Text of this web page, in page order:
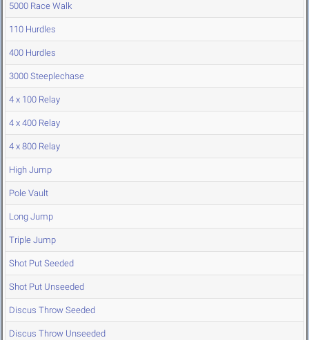
5000 Race Walk
110 Hurdles
400 Hurdles
3000 Steeplechase
4 x 100 Relay
4 x 400 Relay
4 x 800 Relay
High Jump
Pole Vault
Long Jump
Triple Jump
Shot Put Seeded
Shot Put Unseeded
Discus Throw Seeded
Discus Throw Unseeded